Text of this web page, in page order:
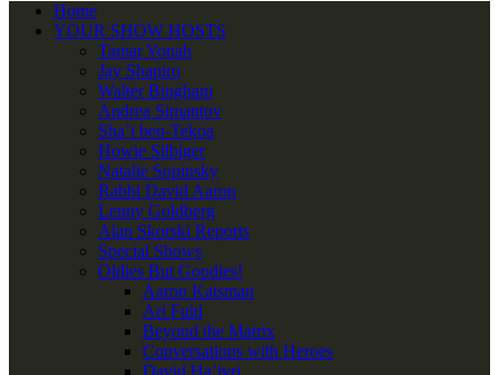
Home
YOUR SHOW HOSTS
Tamar Yonah
Jay Shapiro
Walter Bingham
Andrea Simantov
Sha’i ben-Tekoa
Howie Silbiger
Natalie Sopinsky
Rabbi David Aaron
Lenny Goldberg
Alan Skorski Reports
Special Shows
Oldies But Goodies!
Aaron Katsman
Ari Fuld
Beyond the Matrix
Conversations with Heroes
David Ha’ivri